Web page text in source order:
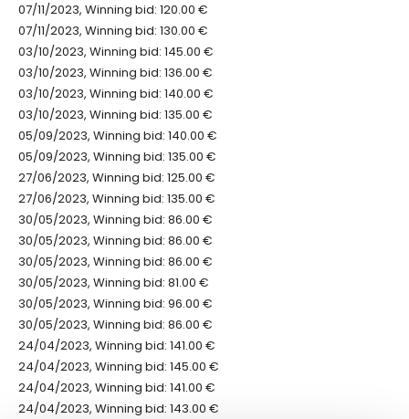
07/11/2023, Winning bid: 120.00 €
07/11/2023, Winning bid: 130.00 €
03/10/2023, Winning bid: 145.00 €
03/10/2023, Winning bid: 136.00 €
03/10/2023, Winning bid: 140.00 €
03/10/2023, Winning bid: 135.00 €
05/09/2023, Winning bid: 140.00 €
05/09/2023, Winning bid: 135.00 €
27/06/2023, Winning bid: 125.00 €
27/06/2023, Winning bid: 135.00 €
30/05/2023, Winning bid: 86.00 €
30/05/2023, Winning bid: 86.00 €
30/05/2023, Winning bid: 86.00 €
30/05/2023, Winning bid: 81.00 €
30/05/2023, Winning bid: 96.00 €
30/05/2023, Winning bid: 86.00 €
24/04/2023, Winning bid: 141.00 €
24/04/2023, Winning bid: 145.00 €
24/04/2023, Winning bid: 141.00 €
24/04/2023, Winning bid: 143.00 €